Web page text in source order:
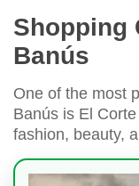
Shopping
Banús
One of the most
Banús is El
fashion, beauty,